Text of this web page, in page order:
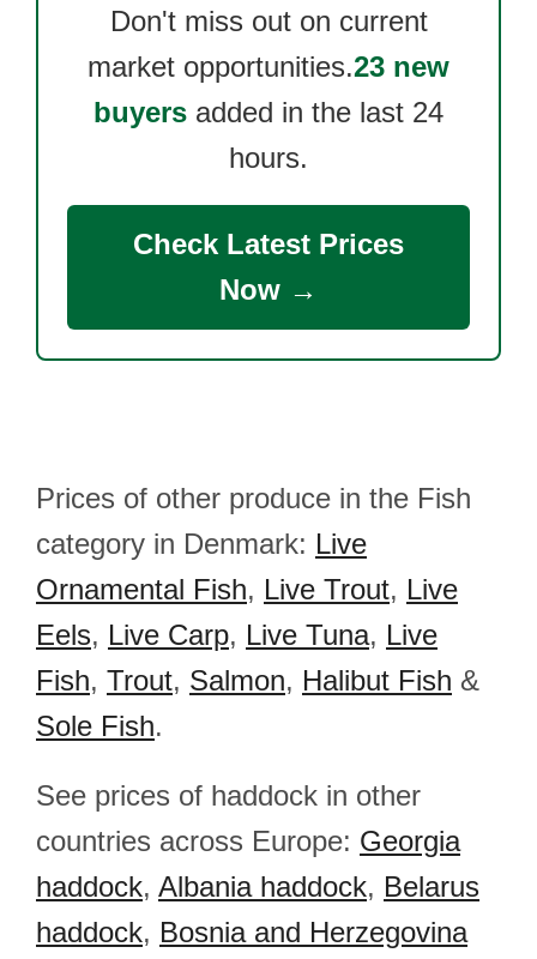
Don't miss out on current
market opportunities.23 new
buyers added in the last 24
hours.
Check Latest Prices
Now →
Prices of other produce in the Fish
category in Denmark: Live
Ornamental Fish, Live Trout, Live
Eels, Live Carp, Live Tuna, Live
Fish, Trout, Salmon, Halibut Fish &
Sole Fish.
See prices of haddock in other
countries across Europe: Georgia
haddock, Albania haddock, Belarus
haddock, Bosnia and Herzegovina